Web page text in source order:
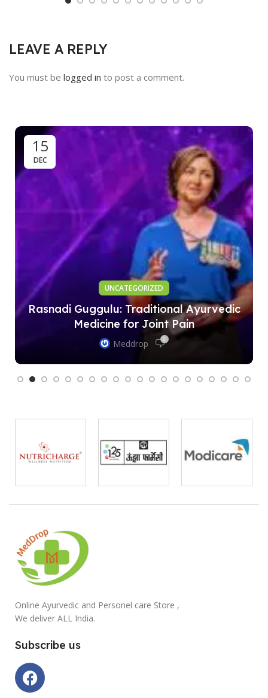
LEAVE A REPLY
You must be logged in to post a comment.
15
DEC
UNCATEGORIZED
Rasnadi Guggulu: Traditional Ayurvedic
Medicine for Joint Pain
Meddrop 0
Online Ayurvedic and Personel care Store ,
We deliver ALL India.
Subscribe us